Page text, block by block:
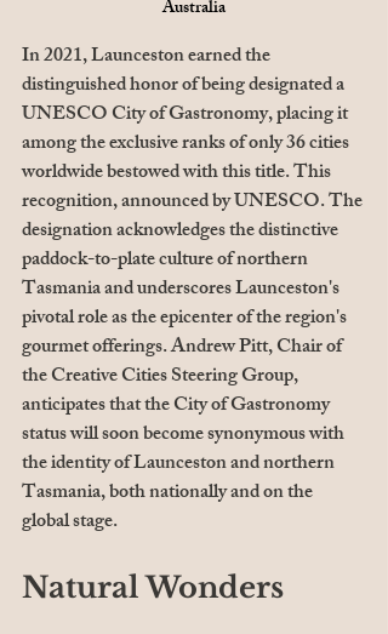
Australia
In 2021, Launceston earned the
distinguished honor of being designated a
UNESCO City of Gastronomy, placing it
among the exclusive ranks of only 36 cities
worldwide bestowed with this title. This
recognition, announced by UNESCO. The
designation acknowledges the distinctive
paddock-to-plate culture of northern
Tasmania and underscores Launceston's
pivotal role as the epicenter of the region's
gourmet offerings. Andrew Pitt, Chair of
the Creative Cities Steering Group,
anticipates that the City of Gastronomy
status will soon become synonymous with
the identity of Launceston and northern
Tasmania, both nationally and on the
global stage.
Natural Wonders